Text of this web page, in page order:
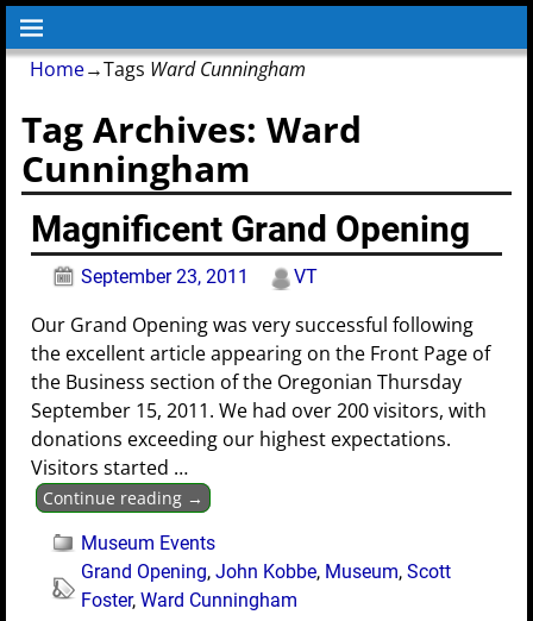
Home→Tags Ward Cunningham
Tag Archives:Ward
Cunningham
Magnificent Grand Opening
September 23, 2011 VT
Our Grand Opening was very successful following
the excellent article appearing on the Front Page of
the Business section of the Oregonian Thursday
September 15, 2011. We had over 200 visitors, with
donations exceeding our highest expectations.
Visitors started …
Continue reading →
Museum Events
Grand Opening,John Kobbe, Museum,Scott
Foster,Ward Cunningham